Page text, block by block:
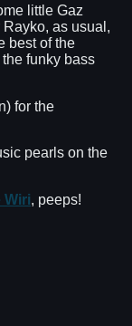
little Gaz
Rayko, as usual,
best of the
funky bass
for the
pearls on the
Wiri, peeps!